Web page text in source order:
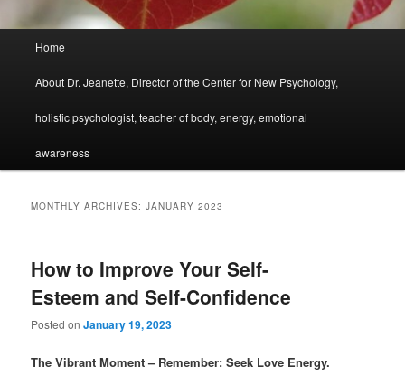
Home
About Dr. Jeanette, Director of the Center for New Psychology,
holistic psychologist, teacher of body, energy, emotional
awareness
MONTHLY ARCHIVES:JANUARY 2023
How to Improve Your Self-
Esteem and Self-Confidence
Posted onJanuary 19, 2023
The Vibrant Moment – Remember: Seek Love Energy.